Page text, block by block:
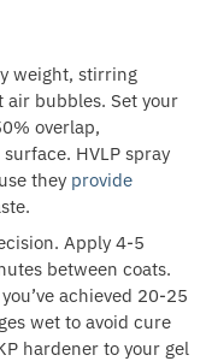
weight, stirring
bubbles. Set your
overlap,
HVLP spray
they provide
Apply 4-5
between coats.
achieved 20-25
wet to avoid cure
hardener to your gel